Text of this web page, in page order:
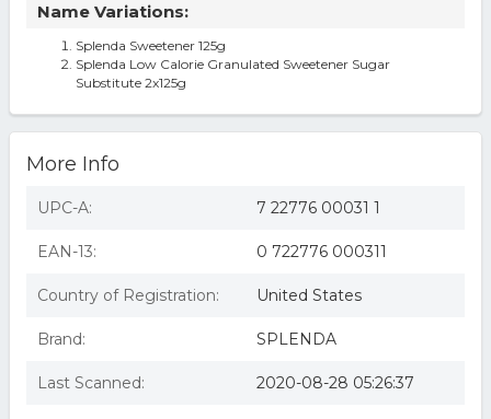
Name Variations:
Splenda Sweetener 125g
Splenda Low Calorie Granulated Sweetener Sugar
Substitute 2x125g
More Info
UPC-A: 7 22776 00031 1
EAN-13: 0 722776 000311
Country of Registration: United States
Brand: SPLENDA
Last Scanned: 2020-08-28 05:26:37